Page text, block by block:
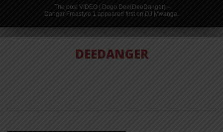
The post VIDEO | Dogo Dee(DeeDanger) –
Danger Freestyle 1 appeared first on DJ Mwanga.
DEEDANGER